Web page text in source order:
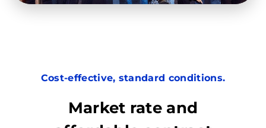
Cost-effective, standard conditions.
Market rate and